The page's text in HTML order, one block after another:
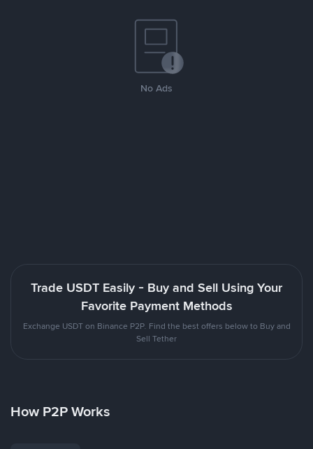
No Ads
Trade USDT Easily - Buy and Sell Using Your
Favorite Payment Methods
Exchange USDT on Binance P2P. Find the best offers below to Buy and
Sell Tether
How P2P Works